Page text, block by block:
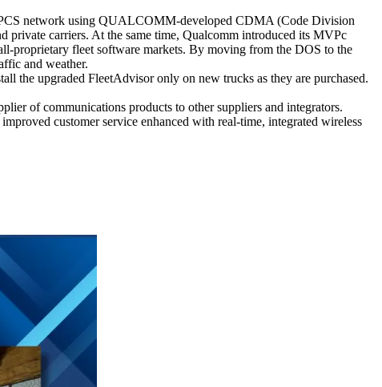
network using QUALCOMM-developed CDMA (Code Division
private carriers. At the same time, Qualcomm introduced its MVPc
proprietary fleet software markets. By moving from the DOS to the
and weather.
the upgraded FleetAdvisor only on new trucks as they are purchased.
of communications products to other suppliers and integrators.
customer service enhanced with real-time, integrated wireless